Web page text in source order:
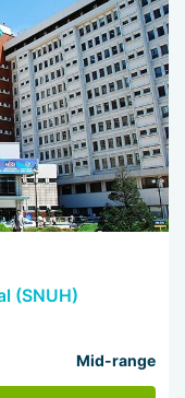
(SNUH)
Mid-range